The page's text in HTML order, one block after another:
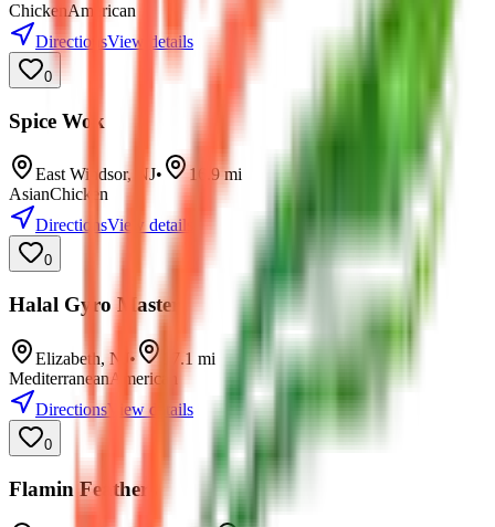
ChickenAmerican
DirectionsView details
0
Spice Wok
East Windsor, NJ• 16.9mi
AsianChicken
DirectionsView details
0
Halal Gyro Master
Elizabeth,NJ • 17.1 mi
MediterraneanAmerican
DirectionsView details
0
Flamin Feathers